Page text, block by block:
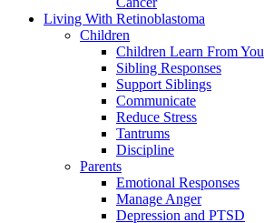
Living With Retinoblastoma
Children
Children Learn From You
Sibling Responses
Support Siblings
Communicate
Reduce Stress
Tantrums
Discipline
Parents
Emotional Responses
Manage Anger
Depression and PTSD